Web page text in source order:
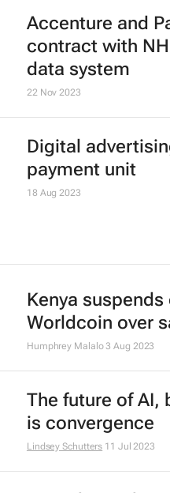
WPP CEO Mark
IsDBI unveils
marketplace
3 Jan 2024